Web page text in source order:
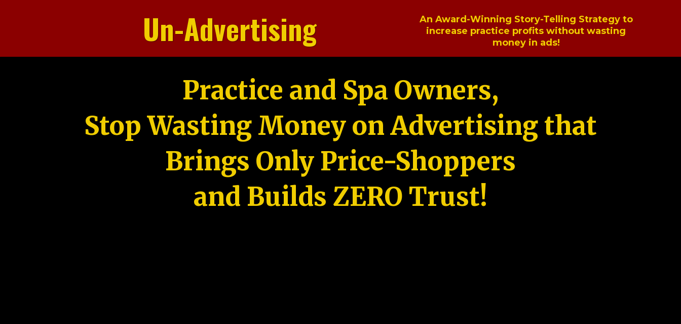
Un-Advertising
An Award-Winning Story-Telling Strategy to
increase practice profits without wasting
money in ads!
Practice and Spa Owners,
Stop Wasting Money on Advertising that
Brings Only Price-Shoppers
and Builds ZERO Trust!